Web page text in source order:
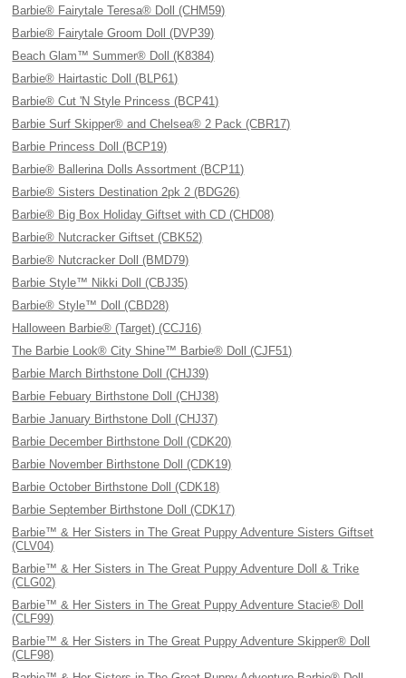
Barbie® Fairytale Teresa® Doll (CHM59)
Barbie® Fairytale Groom Doll (DVP39)
Beach Glam™ Summer® Doll (K8384)
Barbie® Hairtastic Doll (BLP61)
Barbie® Cut 'N Style Princess (BCP41)
Barbie Surf Skipper® and Chelsea® 2 Pack (CBR17)
Barbie Princess Doll (BCP19)
Barbie® Ballerina Dolls Assortment (BCP11)
Barbie® Sisters Destination 2pk 2 (BDG26)
Barbie® Big Box Holiday Giftset with CD (CHD08)
Barbie® Nutcracker Giftset (CBK52)
Barbie® Nutcracker Doll (BMD79)
Barbie Style™ Nikki Doll (CBJ35)
Barbie® Style™ Doll (CBD28)
Halloween Barbie® (Target) (CCJ16)
The Barbie Look® City Shine™ Barbie® Doll (CJF51)
Barbie March Birthstone Doll (CHJ39)
Barbie Febuary Birthstone Doll (CHJ38)
Barbie January Birthstone Doll (CHJ37)
Barbie December Birthstone Doll (CDK20)
Barbie November Birthstone Doll (CDK19)
Barbie October Birthstone Doll (CDK18)
Barbie September Birthstone Doll (CDK17)
Barbie™ & Her Sisters in The Great Puppy Adventure Sisters Giftset
(CLV04)
Barbie™ & Her Sisters in The Great Puppy Adventure Doll & Trike
(CLG02)
Barbie™ & Her Sisters in The Great Puppy Adventure Stacie® Doll
(CLF99)
Barbie™ & Her Sisters in The Great Puppy Adventure Skipper® Doll
(CLF98)